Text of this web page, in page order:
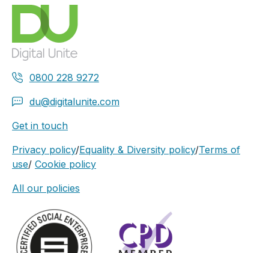
0800 228 9272
du@digitalunite.com
Get in touch
Privacy policy/Equality & Diversity policy/Terms of
use/ Cookie policy
All our policies